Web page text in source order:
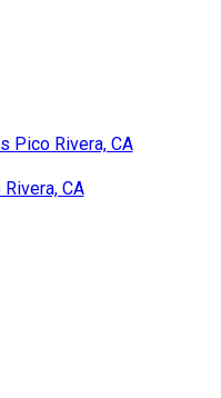
Pico Rivera, CA
CA